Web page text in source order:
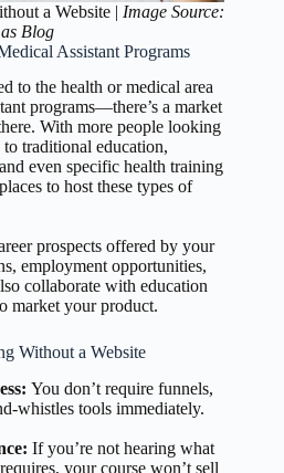
a Website | Image Source:
Blog
Assistant Programs
to the health or medical area
programs—there’s a market
With more people looking
traditional education,
even specific health training
to host these types of
prospects offered by your
employment opportunities,
collaborate with education
market your product.
Without a Website
You don’t require funnels,
whistles tools immediately.
If you’re not hearing what
your course won’t sell